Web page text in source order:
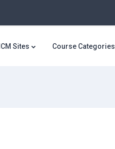
Sites Course Categories